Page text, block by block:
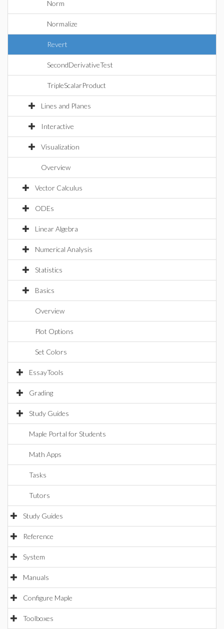
Norm
Normalize
Revert
SecondDerivativeTest
TripleScalarProduct
Lines and Planes
Interactive
Visualization
Overview
Vector Calculus
ODEs
Linear Algebra
Numerical Analysis
Statistics
Basics
Overview
Plot Options
Set Colors
EssayTools
Grading
Study Guides
Maple Portal for Students
Math Apps
Tasks
Tutors
Study Guides
Reference
System
Manuals
Configure Maple
Toolboxes